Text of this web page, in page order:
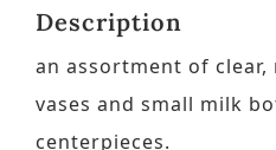
Description
an assortment of clear,
vases and small milk
centerpieces.